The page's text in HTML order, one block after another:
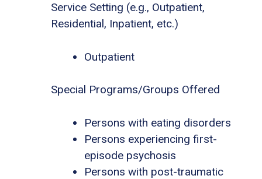
Service Setting (e.g., Outpatient,
Residential, Inpatient, etc.)
Outpatient
Special Programs/Groups Offered
Persons with eating disorders
Persons experiencing first-
episode psychosis
Persons with post-traumatic